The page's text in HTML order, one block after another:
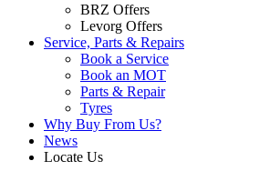
BRZ Offers
Levorg Offers
Service, Parts & Repairs
Book a Service
Book an MOT
Parts & Repair
Tyres
Why Buy From Us?
News
Locate Us